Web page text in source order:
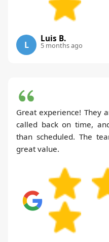
L
Luis B.
5 months ago
Great experience! They
called back on time,
than scheduled. The
great value.